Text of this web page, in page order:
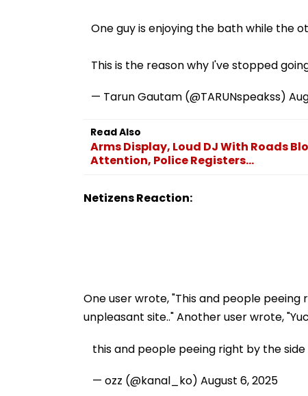
One guy is enjoying the bath while the
This is the reason why I've stopped
— Tarun Gautam (@TARUNspeakss)
Read Also
Arms Display, Loud DJ With Roads
Attention, Police Registers...
Netizens Reaction:
One user wrote, "This and people
unpleasant site.." Another user wrote,
this and people peeing right by the
— ozz (@kanal_ko) August 6, 2025